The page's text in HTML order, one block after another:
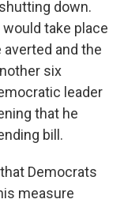
down.
take place
averted and the
six
leader
that he
bill.
Democrats
measure